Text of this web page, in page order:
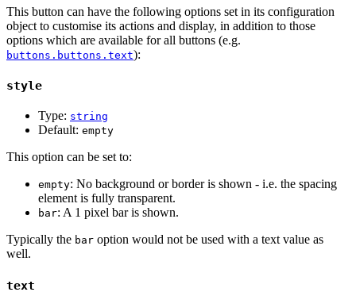
This button can have the following options set in its configuration
object to customise its actions and display, in addition to those
options which are available for all buttons (e.g.
buttons.buttons.text):
style
Type: string
Default: empty
This option can be set to:
empty: No background or border is shown - i.e. the spacing
element is fully transparent.
bar: A 1 pixel bar is shown.
Typically the bar option would not be used with a text value as
well.
text